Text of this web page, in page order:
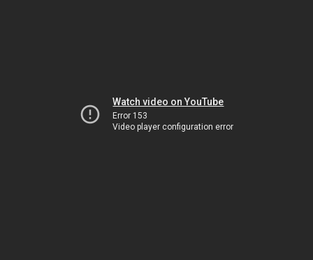
Watch video on YouTube
Error 153
Video player configuration error